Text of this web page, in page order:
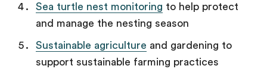
Sea turtle nest monitoring to help protect
and manage the nesting season
Sustainable agriculture and gardening to
support sustainable farming practices